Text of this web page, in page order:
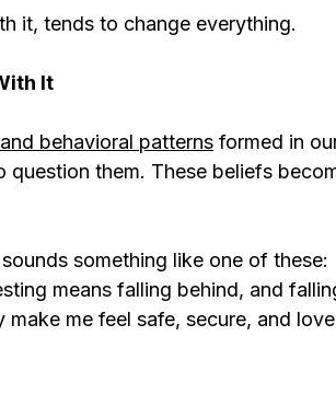
it, tends to change everything.
It
behavioral patterns formed in
them. These beliefs
something like one of these:
means falling behind, and
me feel safe, secure, and